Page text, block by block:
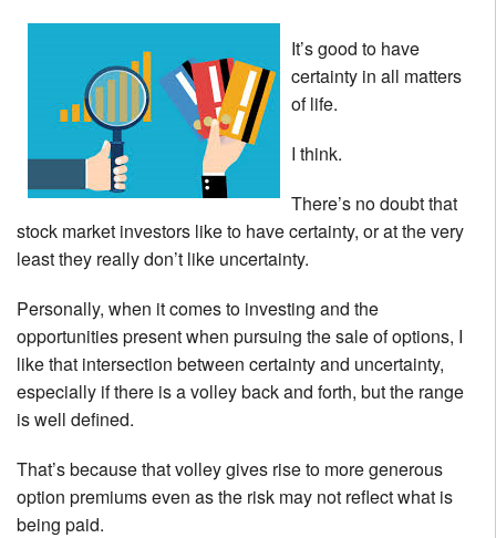
Week in Review
It’s good to have
certainty in all matters
of life.
I think.
There’s no doubt that
stock market investors like to have certainty, or at the very
least they really don’t like uncertainty.
Personally, when it comes to investing and the
opportunities present when pursuing the sale of options, I
like that intersection between certainty and uncertainty,
especially if there is a volley back and forth, but the range
is well defined.
That’s because that volley gives rise to more generous
option premiums even as the risk may not reflect what is
being paid.